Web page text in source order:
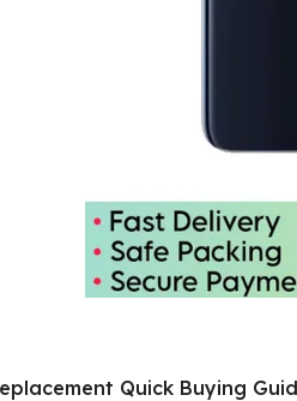
Quick Buying